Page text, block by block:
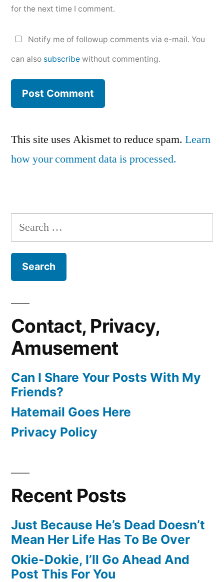
for the next time I comment.
Notify me of followup comments via e-mail. You
can also subscribe without commenting.
This site uses Akismet to reduce spam. Learn
how your comment data is processed.
Search
for:
Contact, Privacy,
Amusement
Can I Share Your Posts With My
Friends?
Hatemail Goes Here
Privacy Policy
Recent Posts
Just Because He’s Dead Doesn’t
Mean Her Life Has To Be Over
Okie-Dokie, I’ll Go Ahead And
Post This For You